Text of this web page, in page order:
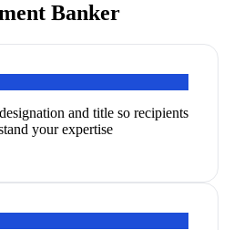
Banker
and title so recipients
your expertise